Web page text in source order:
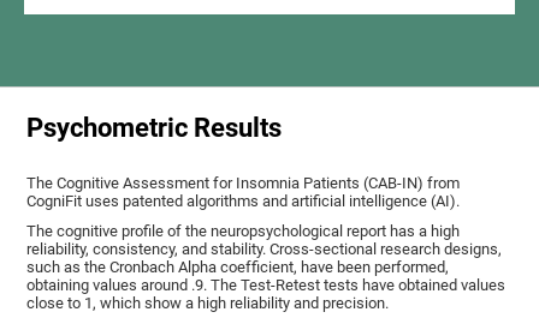
Psychometric Results
The Cognitive Assessment for Insomnia Patients (CAB-IN) from
CogniFit uses patented algorithms and artificial intelligence (AI).
The cognitive profile of the neuropsychological report has a high
reliability, consistency, and stability. Cross-sectional research designs,
such as the Cronbach Alpha coefficient, have been performed,
obtaining values ​around .9. The Test-Retest tests have obtained values ​​
close to 1, which show a high reliability and precision.